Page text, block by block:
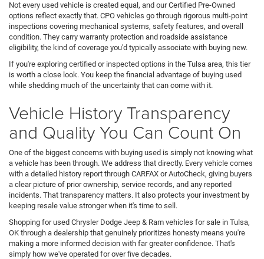
Not every used vehicle is created equal, and our Certified Pre-Owned
options reflect exactly that. CPO vehicles go through rigorous multi-point
inspections covering mechanical systems, safety features, and overall
condition. They carry warranty protection and roadside assistance
eligibility, the kind of coverage you'd typically associate with buying new.
If you're exploring certified or inspected options in the Tulsa area, this tier
is worth a close look. You keep the financial advantage of buying used
while shedding much of the uncertainty that can come with it.
Vehicle History Transparency
and Quality You Can Count On
One of the biggest concerns with buying used is simply not knowing what
a vehicle has been through. We address that directly. Every vehicle comes
with a detailed history report through CARFAX or AutoCheck, giving buyers
a clear picture of prior ownership, service records, and any reported
incidents. That transparency matters. It also protects your investment by
keeping resale value stronger when it's time to sell.
Shopping for used Chrysler Dodge Jeep & Ram vehicles for sale in Tulsa,
OK through a dealership that genuinely prioritizes honesty means you're
making a more informed decision with far greater confidence. That's
simply how we've operated for over five decades.